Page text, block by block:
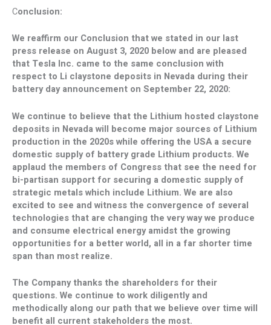
Conclusion:
We reaffirm our Conclusion that we stated in our last
press release on August 3, 2020 below and are pleased
that Tesla Inc. came to the same conclusion with
respect to Li claystone deposits in Nevada during their
battery day announcement on September 22, 2020:
We continue to believe that the Lithium hosted claystone
deposits in Nevadawill become major sources of Lithium
production in the 2020s while offering the USAa secure
domestic supply of battery grade Lithium products. We
applaud the members of Congress that see the need for
bi-partisan support for securing a domestic supply of
strategic metals which include Lithium. We are also
excited to see and witness the convergence of several
technologies that are changing the very way we produce
and consume electrical energy amidst the growing
opportunities for a better world, all in a far shorter time
span than most realize.
The Company thanks the shareholders for their
questions. We continue to work diligently and
methodically along our path that we believe over time will
benefit all current stakeholders the most.